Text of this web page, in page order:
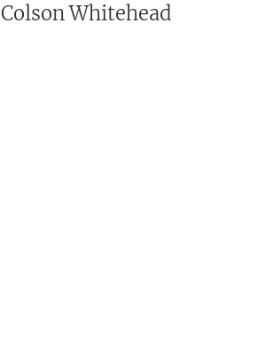
Colson Whitehead